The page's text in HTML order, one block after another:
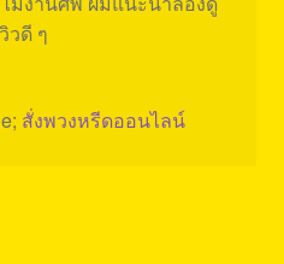
วดี ๆ
สั่งพวงหรีดออนไลน์